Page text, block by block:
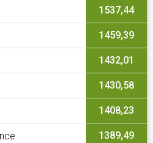
1537,44
1459,39
1432,01
1430,58
1408,23
1389,49